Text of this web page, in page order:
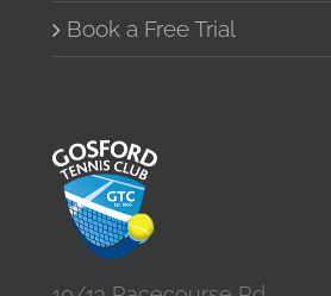
Book a Free Trial